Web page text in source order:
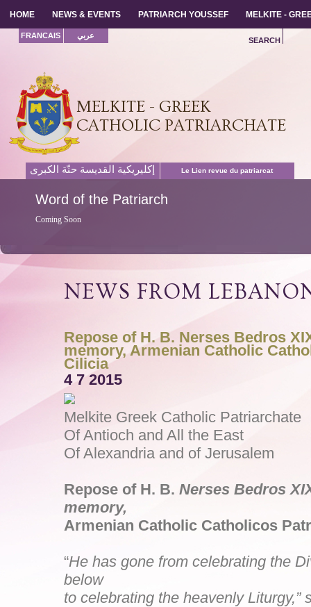
HOME NEWS & EVENTS PATRIARCH YOUSSEF MELKITE -
MELKITE - GREEK
CATHOLIC PATRIARCHATE
FRANCAIS عربي
SEARCH
إكليريكية القديسة حنّة الكبرى Le Lien revue du patriarcat
Word of the Patriarch
Coming Soon
NEWS FROM
Repose of H. B. Nerses Bedros
memory, Armenian Catholic
Cilicia
4 7 2015
Melkite Greek Catholic Patriarchate
Of Antioch and All the East
Of Alexandria and of Jerusalem
Repose of H. B. Nerses Bedros
memory,
Armenian Catholic Catholicos
“He has gone from celebrating the
below
to celebrating the heavenly Liturgy,”
HOME NEWS & EVENTS PATRIARCH YOUSSEF MELKITE -